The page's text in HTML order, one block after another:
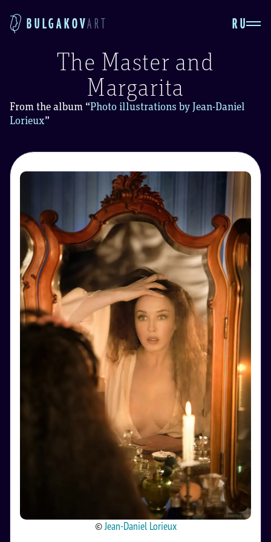
BULGAKOVART RU
The Master and
Margarita
From the album “Photo illustrations by Jean-Daniel
Lorieux”
©Jean-Daniel Lorieux